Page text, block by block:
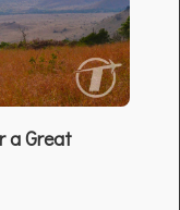
a Great